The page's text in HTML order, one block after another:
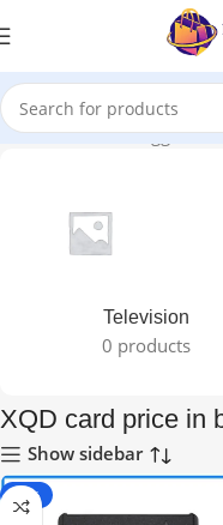
Home Products tagged
Television
0 products
XQD card price in
Show sidebar
-27%